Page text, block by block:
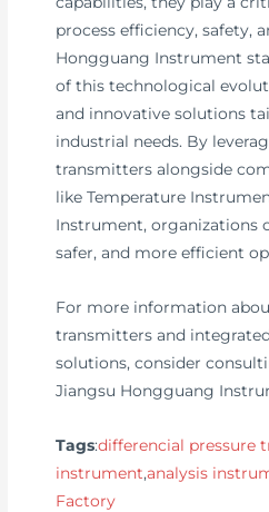
process efficiency, safety,
Hongguang Instrument
of this technological
and innovative solutions
industrial needs. By
transmitters alongside
like Temperature
Instrument, organizations
safer, and more efficient
For more information
transmitters and
solutions, consider
Jiangsu Hongguang
Tags:differencial pressure
instrument,analysis
Factory